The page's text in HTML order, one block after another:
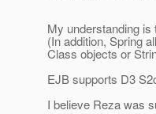
My understanding
(In addition, Spring
Class objects or
EJB supports D3
I believe Reza was